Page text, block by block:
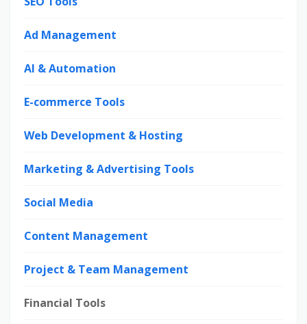
Ad Management
AI & Automation
E-commerce Tools
Web Development & Hosting
Marketing & Advertising Tools
Social Media
Content Management
Project & Team Management
Financial Tools